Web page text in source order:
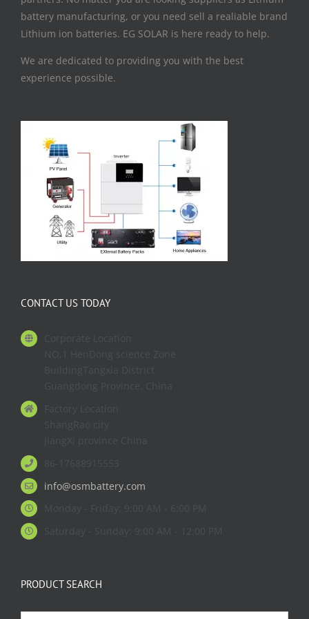
battery manufacturing, or you need sell a realiable brand
Lithium ion batteries. EG SOLAR is here ready to help.
We are dedicated to providing you with the best
experience possible.
CONTACT US TODAY
Corporate Location
NO.1 HenDong science Zone
BuildingTangxia District
Guangdong Province. China
Factory Location
ShangRao city
JiangXi province China
86-17688915553
info@osmbattery.com
Monday - Friday: 9:00 AM - 6:00 PM
Saturday - Sunday: 9:00 AM - 12:00 PM
PRODUCT SEARCH